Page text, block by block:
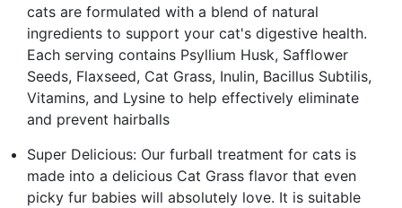
cats are formulated with a blend of natural
ingredients to support your cat's digestive health.
Each serving contains Psyllium Husk, Safflower
Seeds, Flaxseed, Cat Grass, Inulin, Bacillus Subtilis,
Vitamins, and Lysine to help effectively eliminate
and prevent hairballs
Super Delicious: Our furball treatment for cats is
made into a delicious Cat Grass flavor that even
picky fur babies will absolutely love. It is suitable